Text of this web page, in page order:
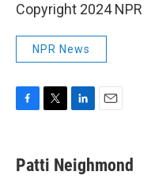
Copyright 2024 NPR
NPR News
e
b
t
t
k
e
i
l
Patti Neighmond